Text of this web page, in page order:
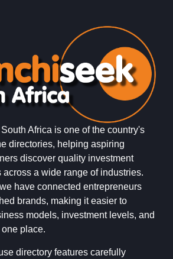
Africa is one of the country's
directories, helping aspiring
discover quality investment
across a wide range of industries.
have connected entrepreneurs
brands, making it easier to
models, investment levels, and
place.
directory features carefully